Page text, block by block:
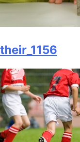
their_1156